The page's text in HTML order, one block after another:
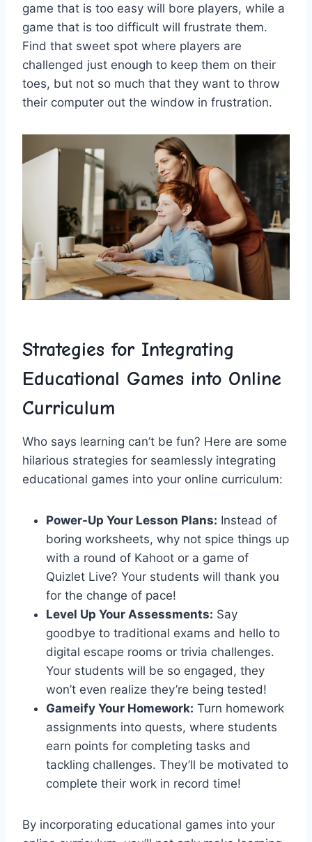
game​ that is too⁣ easy will bore players, while ​a
game that is⁢ too difficult will frustrate them.
Find that sweet spot‌ where players are⁤
challenged just enough to keep them on ​their
‍toes, but not so much that they want to throw
their computer out the window in frustration.
Strategies for Integrating
Educational Games into Online
Curriculum
Who says learning ‍can’t be fun? Here are some
hilarious strategies for seamlessly integrating
educational games into your online curriculum:
Power-Up Your⁢ Lesson Plans: Instead of
boring worksheets, why not spice things up
with a round‍ of Kahoot or a game of
Quizlet Live?‍ Your ‍students will thank you
for the change of pace!
Level Up Your Assessments: Say
goodbye to traditional⁢ exams and hello to‌
digital escape rooms or trivia challenges.
Your students will be so engaged, they
won’t even realize they’re‌ being tested!
Gameify Your Homework: Turn homework
assignments into quests, where students
earn points for completing tasks and
tackling challenges. They’ll⁢ be motivated to
complete their work in record time!
By incorporating educational games into your